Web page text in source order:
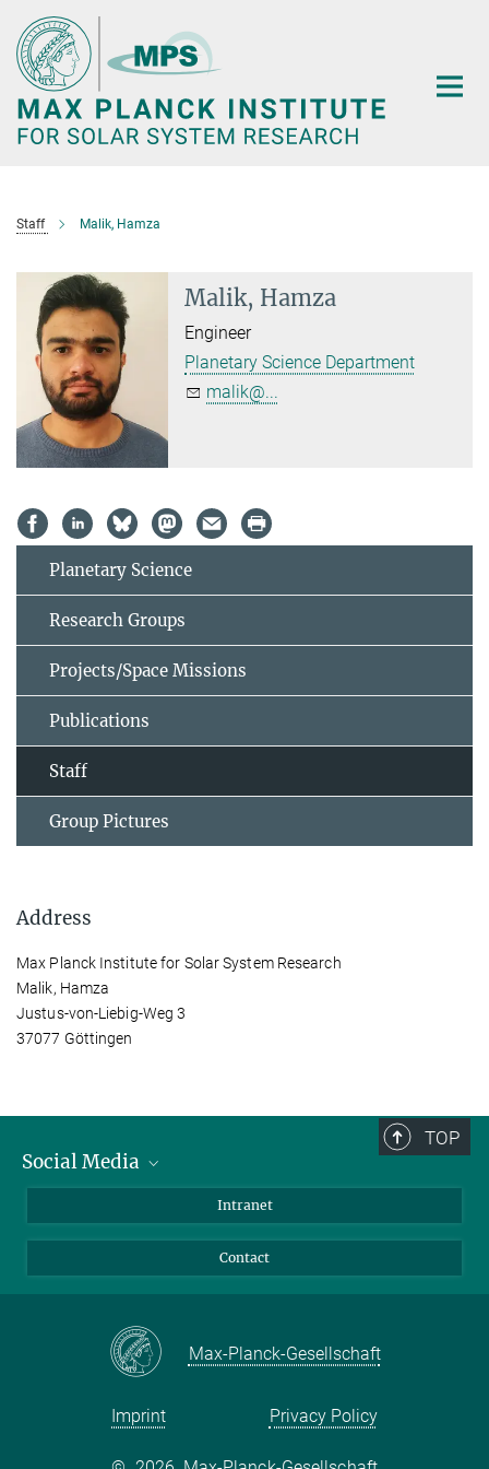
Main-
Content
Staff Malik, Hamza
Malik, Hamza
Engineer
Planetary Science Department
malik@...
Planetary Science
Research Groups
Projects/Space Missions
Publications
Staff
Group Pictures
Address
Max Planck Institute for Solar System Research
Malik, Hamza
Justus-von-Liebig-Weg 3
37077 Göttingen
TOP
Social Media
Facebook
Instagram
Mastodon
Intranet
Contact
Max-Planck-Gesellschaft
Imprint Privacy Policy